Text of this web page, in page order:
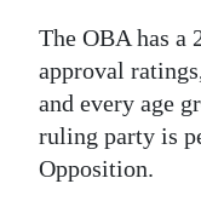
The OBA has a
approval
and every age
ruling party is
Opposition.